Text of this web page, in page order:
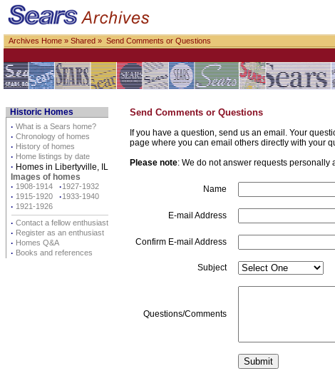
Archives Home » Shared » Send Comments or Questions
Historic Homes
· What is a Sears home?
· Chronology of homes
· History of homes
· Home listings by date
· Homes in Libertyville, IL
Images of homes
· 1908-1914 ·1927-1932
· 1915-1920 ·1933-1940
· 1921-1926
· Contact a fellow enthusiast
· Register as an enthusiast
· Homes Q&A
· Books and references
Send Comments or Questions
If you have a question, send us an email. Your
page where you can email others directly with your
Please note: We do not answer requests
Name
E-mail Address
Confirm E-mail Address
Subject
Questions/Comments